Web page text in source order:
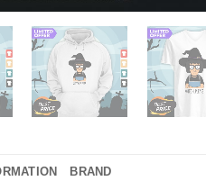
BRAND